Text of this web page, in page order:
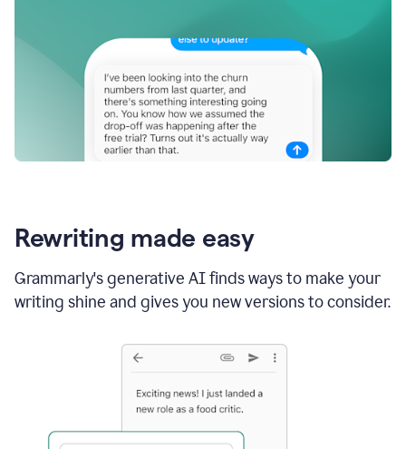
Rewriting made easy
Grammarly's generative AI finds ways to make your
writing shine and gives you new versions to consider.